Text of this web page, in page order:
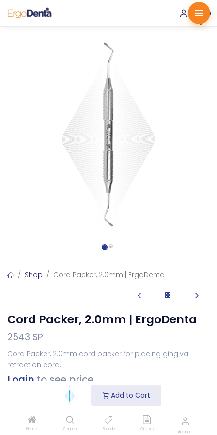
Add to Cart
Home Search Brands Orders Account
0 ·
0.00
€
Shop Cord Packer, 2.0mm | ErgoDenta
Cord Packer, 2.0mm | ErgoDenta
2543 SP
Cord Packer, 2.0mm cord packer for placing gingival
retraction cord.
Login to see price
Choose Your Handle